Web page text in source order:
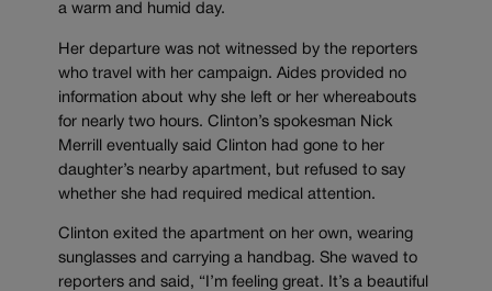
a warm and humid day.
Her departure was not witnessed by the reporters
who travel with her campaign. Aides provided no
information about why she left or her whereabouts
for nearly two hours. Clinton’s spokesman Nick
Merrill eventually said Clinton had gone to her
daughter’s nearby apartment, but refused to say
whether she had required medical attention.
Clinton exited the apartment on her own, wearing
sunglasses and carrying a handbag. She waved to
reporters and said, “I’m feeling great. It’s a beautiful